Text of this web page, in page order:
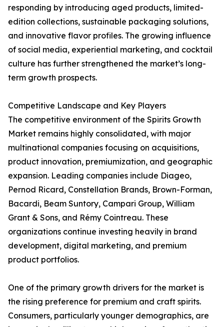
responding by introducing aged products, limited-
edition collections, sustainable packaging solutions,
and innovative flavor profiles. The growing influence
of social media, experiential marketing, and cocktail
culture has further strengthened the market’s long-
term growth prospects.
Competitive Landscape and Key Players
The competitive environment of the Spirits Growth
Market remains highly consolidated, with major
multinational companies focusing on acquisitions,
product innovation, premiumization, and geographic
expansion. Leading companies include Diageo,
Pernod Ricard, Constellation Brands, Brown-Forman,
Bacardi, Beam Suntory, Campari Group, William
Grant & Sons, and Rémy Cointreau. These
organizations continue investing heavily in brand
development, digital marketing, and premium
product portfolios.
One of the primary growth drivers for the market is
the rising preference for premium and craft spirits.
Consumers, particularly younger demographics, are